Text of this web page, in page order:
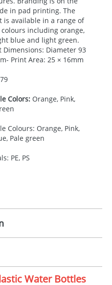
in pad printing. The
is available in a range of
including orange,
blue and light green.
Dimensions: Diameter 93
Print Area: 25 × 16mm
Colors:Orange, Pink,
Colours: Orange, Pink,
Pale green
PE, PS
4 colours
approval
can quickly generate a
Water Bottles